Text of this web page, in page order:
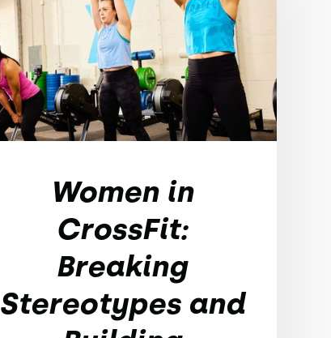
Women in
CrossFit:
Breaking
Stereotypes and